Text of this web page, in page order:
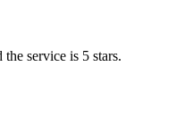
service is 5 stars.